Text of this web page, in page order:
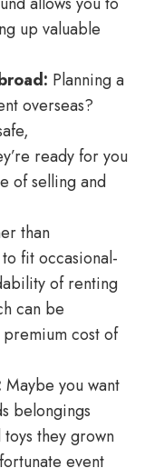
up valuable
Planning a
overseas?
ready for you
of selling and
than
fit occasional-
of renting
can be
cost of
Maybe you want
belongings
they grown
event